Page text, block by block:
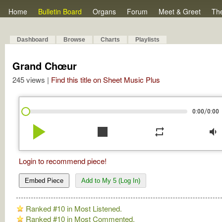
Home Bulletin Board Organs Forum Meet & Greet
Dashboard Browse Charts Playlists
Grand Chœur
245 views | Find this title on Sheet Music Plus
0:00/0:00
play_arrow stop repeat volume_down
Login to recommend piece!
Embed Piece Add to My 5 (Log In)
Ranked #10 in Most Listened.
Ranked #10 in Most Commented.